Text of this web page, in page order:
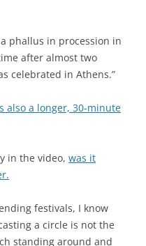
phallus in procession in
after almost two
celebrated in Athens.”
also a longer, 30-minute
in the video, was it
festivals, I know
a circle is not the
standing around and